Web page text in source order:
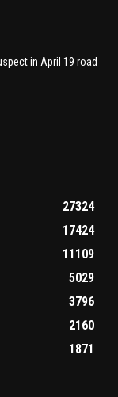
in April 19 road
27324
17424
11109
5029
3796
2160
1871